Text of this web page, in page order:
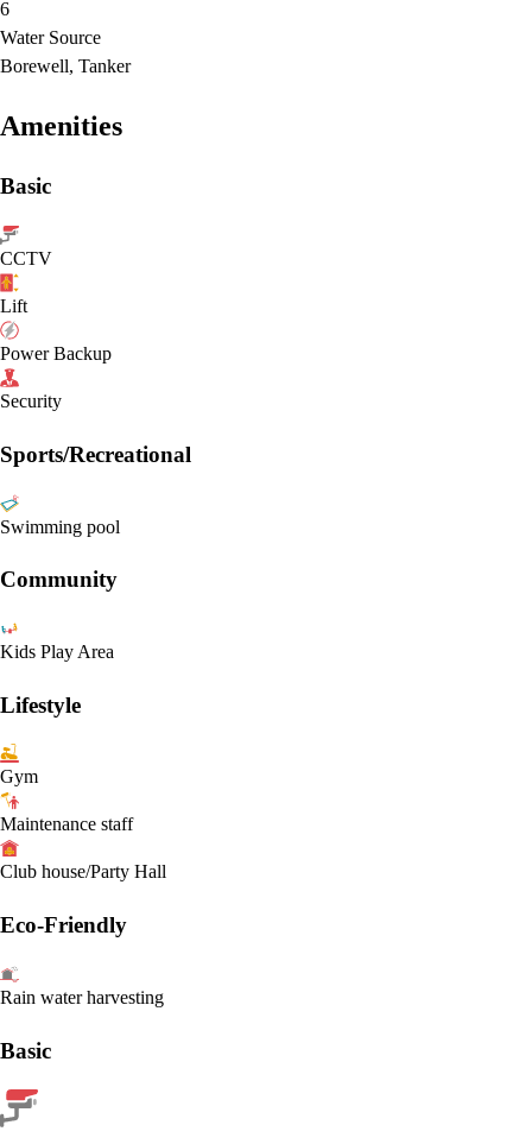
6
Water Source
Borewell, Tanker
Amenities
Basic
CCTV
Lift
Power Backup
Security
Sports/Recreational
Swimming pool
Community
Kids Play Area
Lifestyle
Gym
Maintenance staff
Club house/Party Hall
Eco-Friendly
Rain water harvesting
Basic